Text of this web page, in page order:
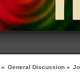
» General Discussion »